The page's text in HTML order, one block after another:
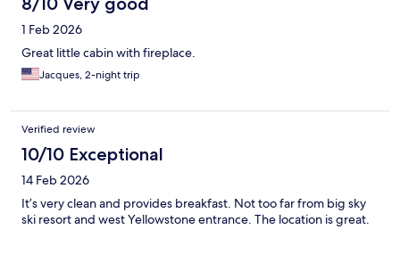
1 Feb 2026
Great little cabin with fireplace.
Jacques, 2-night trip
Verified review
10/10 Exceptional
14 Feb 2026
It’s very clean and provides breakfast. Not too far from big sky
ski resort and west Yellowstone entrance. The location is great.